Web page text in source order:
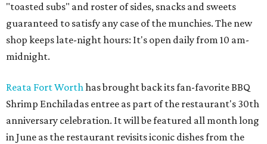
"toasted subs" and roster of sides, snacks and sweets
guaranteed to satisfy any case of the munchies. The new
shop keeps late-night hours: It's open daily from 10 am-
midnight.
Reata Fort Worthhas brought back its fan-favorite BBQ
Shrimp Enchiladas entree as part of the restaurant's 30th
anniversary celebration. It will be featured all month long
in June as the restaurant revisits iconic dishes from the